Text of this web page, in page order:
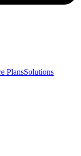
PlansSolutions